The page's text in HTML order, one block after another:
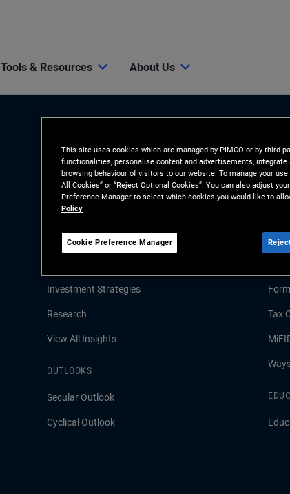
Tools & Resources About Us
Insights
LATEST INSIGHTS
Investment Strategies
Research
View All Insights
OUTLOOKS
Secular Outlook
Cyclical Outlook
Tax
This site uses cookies which are managed by PIMCO or by third-
functionalities, personalise content and advertisements,
browsing behaviour of visitors to our website. To manage your
All Cookies” or “Reject Optional Cookies”. You can also adjust
Preference Manager to select which cookies you would like to
Policy
Cookie Preference Manager